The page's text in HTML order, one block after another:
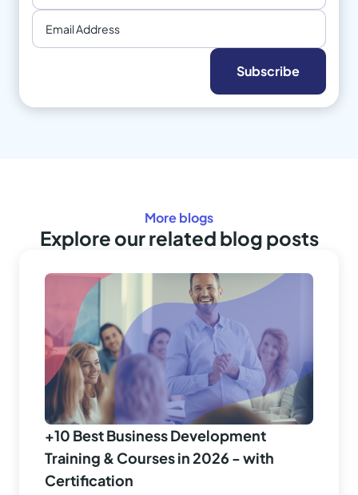
More blogs
Explore our related blog posts
+10 Best Business Development
Training & Courses in 2026 - with
Certification